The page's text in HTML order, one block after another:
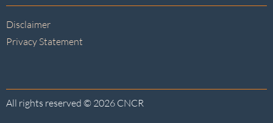
Disclaimer
Privacy Statement
All rights reserved © 2026 CNCR